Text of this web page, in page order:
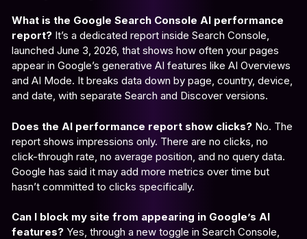
What is the Google Search Console AI performance
report? It’s a dedicated report inside Search Console,
launched June 3, 2026, that shows how often your pages
appear in Google’s generative AI features like AI Overviews
and AI Mode. It breaks data down by page, country, device,
and date, with separate Search and Discover versions.
Does the AI performance report show clicks? No. The
report shows impressions only. There are no clicks, no
click-through rate, no average position, and no query data.
Google has said it may add more metrics over time but
hasn’t committed to clicks specifically.
Can I block my site from appearing in Google’s AI
features? Yes, through a new toggle in Search Console,